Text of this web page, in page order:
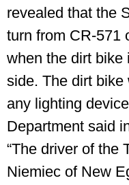
revealed that the
turn from CR-571
when the dirt bike
side. The dirt
any lighting
Department said
“The driver of the
Niemiec of New